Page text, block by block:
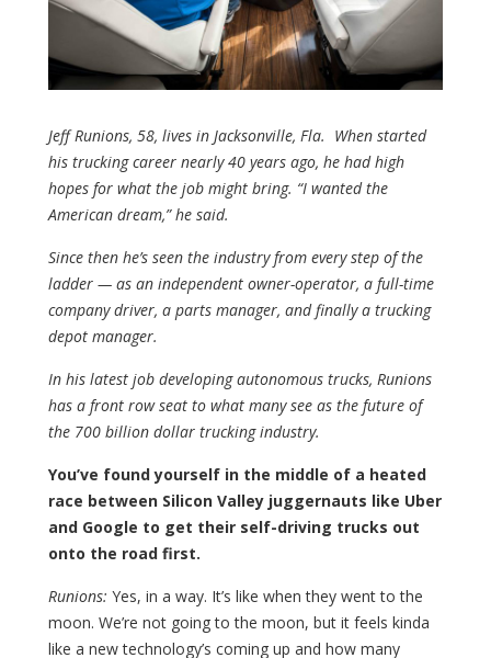
Jeff Runions, 58, lives in Jacksonville, Fla. When started
his trucking career nearly 40 years ago, he had high
hopes for what the job might bring. “I wanted the
American dream,” he said.
Since then he’s seen the industry from every step of the
ladder — as an independent owner-operator, a full-time
company driver, a parts manager, and finally a trucking
depot manager.
In his latest job developing autonomous trucks, Runions
has a front row seat to what many see as the future of
the 700 billion dollar trucking industry.
You’ve found yourself in the middle of a heated
race between Silicon Valley juggernauts like Uber
and Google to get their self-driving trucks out
onto the road first.
Runions: Yes, in a way. It’s like when they went to the
moon. We’re not going to the moon, but it feels kinda
like a new technology’s coming up and how many